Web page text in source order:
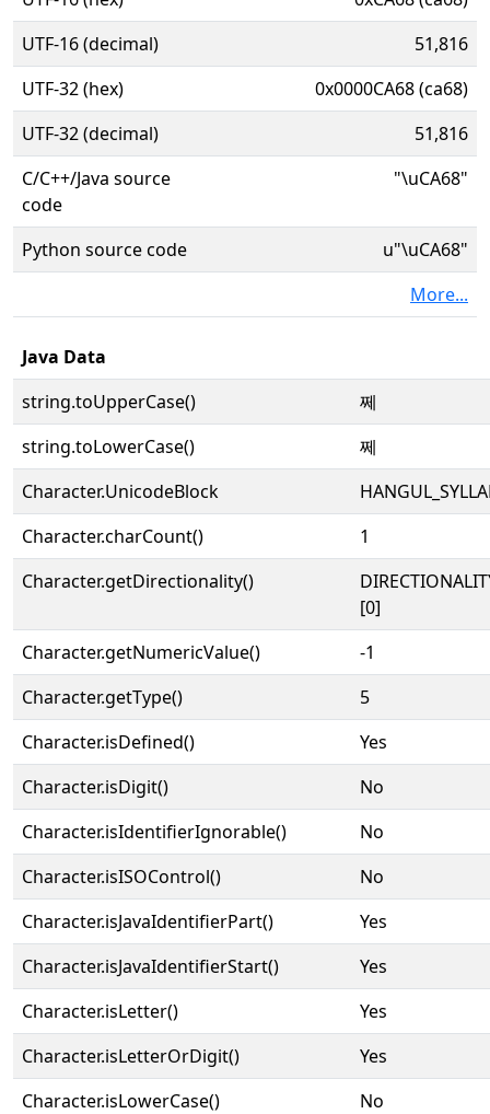
UTF-16 (decimal)
51,816
UTF-32 (hex)
0x0000CA68 (ca68)
UTF-32 (decimal)
51,816
C/C++/Java source
code
"\uCA68"
Python source code
u"\uCA68"
More...
Java Data
string.toUpperCase()
쩨
string.toLowerCase()
쩨
Character.UnicodeBlock
Character.charCount()
1
Character.getDirectionality()
[0]
Character.getNumericValue()
-1
Character.getType()
5
Character.isDefined()
Yes
Character.isDigit()
No
Character.isIdentifierIgnorable()
No
Character.isISOControl()
No
Character.isJavaIdentifierPart()
Yes
Character.isJavaIdentifierStart()
Yes
Character.isLetter()
Yes
Character.isLetterOrDigit()
Yes
Character.isLowerCase()
No